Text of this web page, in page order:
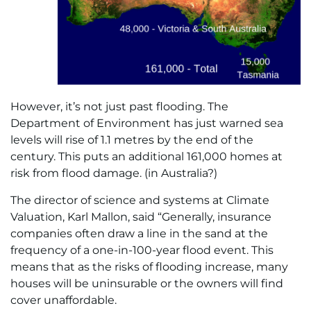
However, it’s not just past flooding. The
Department of Environment has just warned sea
levels will rise of 1.1 metres by the end of the
century. This puts an additional 161,000 homes at
risk from flood damage. (in Australia?)
The director of science and systems at Climate
Valuation, Karl Mallon, said “Generally, insurance
companies often draw a line in the sand at the
frequency of a one-in-100-year flood event. This
means that as the risks of flooding increase, many
houses will be uninsurable or the owners will find
cover unaffordable.